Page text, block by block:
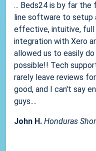
... Beds24 is by far
line software to setup
effective, intuitive, full
integration with Xero
allowed us to easily
possible!! Tech
rarely leave reviews
good, and I can't say
guys....
John H. Honduras